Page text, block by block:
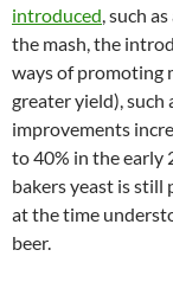
introduced, such
the mash, the
ways of promoting
greater yield), such
improvements
to 40% in the early
bakers yeast is
at the time
beer.